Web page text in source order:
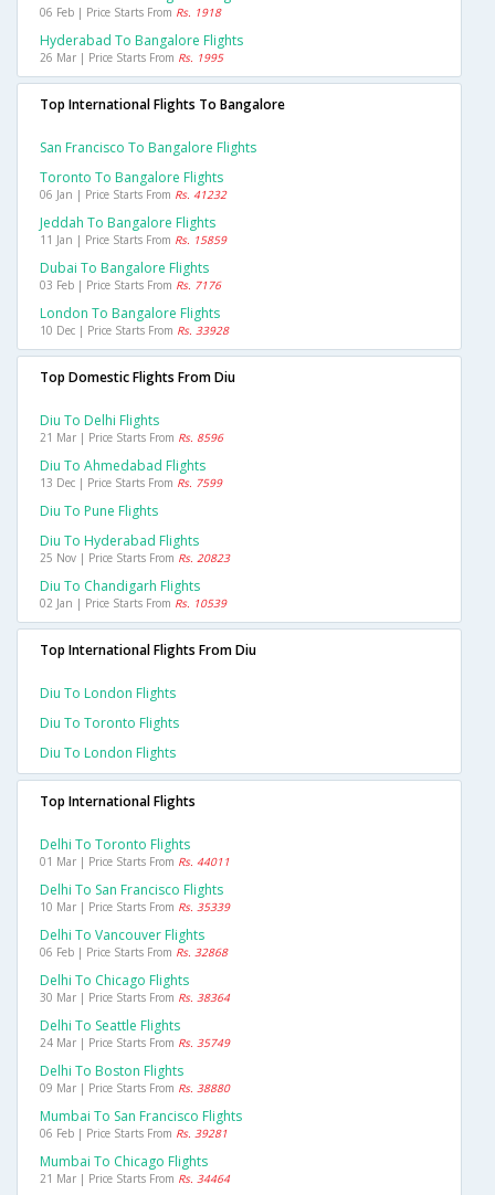
06 Feb | Price Starts From Rs. 1918
Hyderabad To Bangalore Flights
26 Mar | Price Starts From Rs. 1995
Top International Flights To Bangalore
San Francisco To Bangalore Flights
Toronto To Bangalore Flights
06 Jan | Price Starts From Rs. 41232
Jeddah To Bangalore Flights
11 Jan | Price Starts From Rs. 15859
Dubai To Bangalore Flights
03 Feb | Price Starts From Rs. 7176
London To Bangalore Flights
10 Dec | Price Starts From Rs. 33928
Top Domestic Flights From Diu
Diu To Delhi Flights
21 Mar | Price Starts From Rs. 8596
Diu To Ahmedabad Flights
13 Dec | Price Starts From Rs. 7599
Diu To Pune Flights
Diu To Hyderabad Flights
25 Nov | Price Starts From Rs. 20823
Diu To Chandigarh Flights
02 Jan | Price Starts From Rs. 10539
Top International Flights From Diu
Diu To London Flights
Diu To Toronto Flights
Diu To London Flights
Top International Flights
Delhi To Toronto Flights
01 Mar | Price Starts From Rs. 44011
Delhi To San Francisco Flights
10 Mar | Price Starts From Rs. 35339
Delhi To Vancouver Flights
06 Feb | Price Starts From Rs. 32868
Delhi To Chicago Flights
30 Mar | Price Starts From Rs. 38364
Delhi To Seattle Flights
24 Mar | Price Starts From Rs. 35749
Delhi To Boston Flights
09 Mar | Price Starts From Rs. 38880
Mumbai To San Francisco Flights
06 Feb | Price Starts From Rs. 39281
Mumbai To Chicago Flights
21 Mar | Price Starts From Rs. 34464